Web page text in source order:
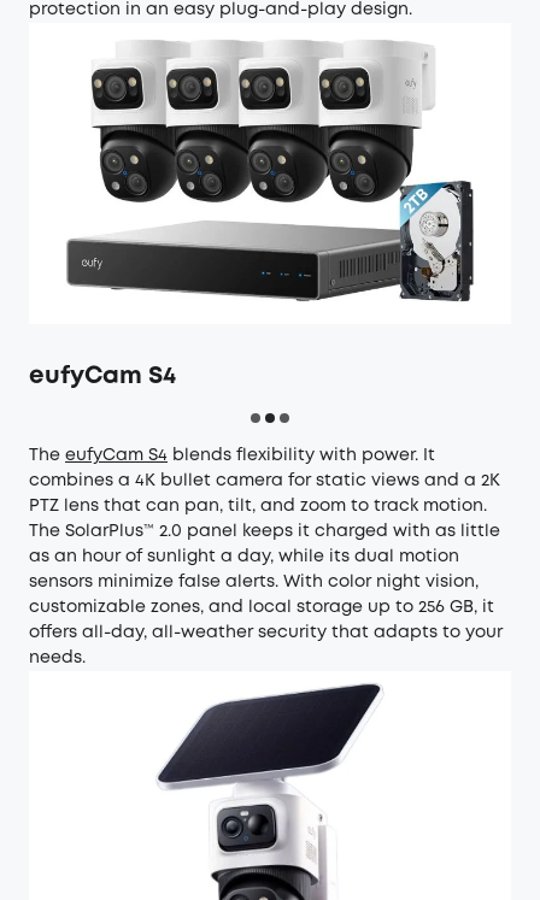
protection in an easy plug-and-play design.
eufyCam S4
The eufyCam S4 blends flexibility with power. It
combines a 4K bullet camera for static views and a 2K
PTZ lens that can pan, tilt, and zoom to track motion.
The SolarPlus™ 2.0 panel keeps it charged with as little
as an hour of sunlight a day, while its dual motion
sensors minimize false alerts. With color night vision,
customizable zones, and local storage up to 256 GB, it
offers all-day, all-weather security that adapts to your
needs.